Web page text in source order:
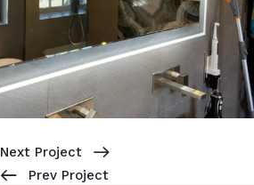
Prev Project
Next Project